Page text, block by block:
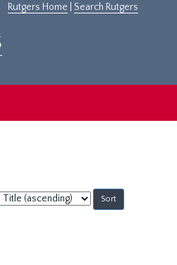
Rutgers Home Search Rutgers
Sort
by: